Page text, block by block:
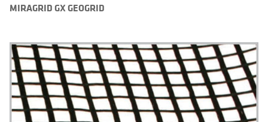
MIRAGRID GX GEOGRID